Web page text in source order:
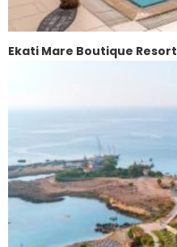
Ekati Mare Boutique Resort